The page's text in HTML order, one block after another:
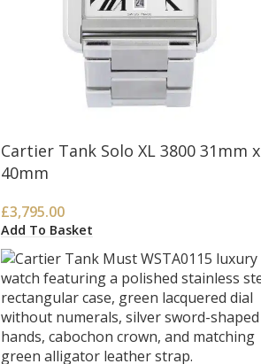
Cartier Tank Solo XL 3800 31mm x
40mm
£3,795.00
Add To Basket